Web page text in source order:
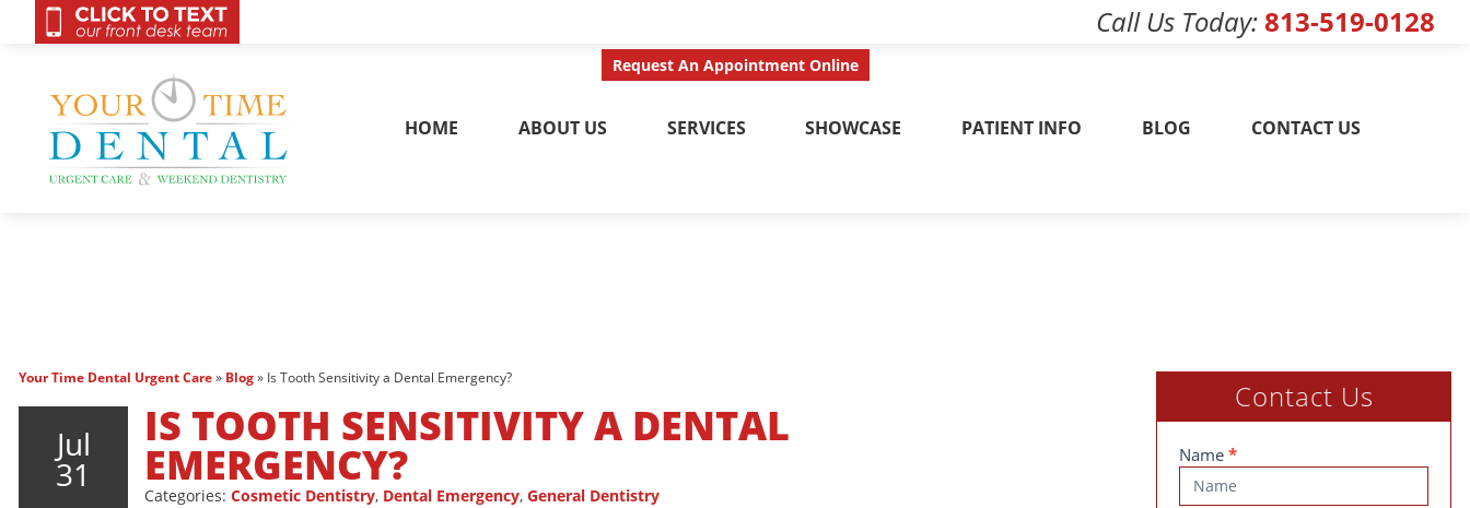
Call Us Today 813-519-0128
HOME ABOUT US SERVICES SHOWCASE PATIENT INFO BLOG CONTACT US
OnCall 24/7 Contact Us Today
Your Time Dental Urgent Care» Blog» Is Tooth Sensitivity a Dental Emergency?
Jul
31
IS TOOTH SENSITIVITY A DENTAL
EMERGENCY?
Categories: Cosmetic Dentistry, Dental Emergency, General Dentistry
Contact Us
Contact
Us
Name *
Request An Appointment Online